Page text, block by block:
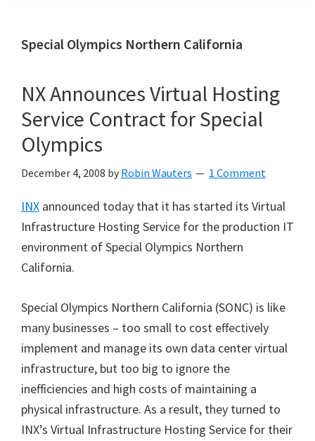
Special Olympics Northern California
NX Announces Virtual Hosting
Service Contract for Special
Olympics
December 4, 2008 by Robin Wauters 1 Comment
INX announced today that it has started its Virtual
Infrastructure Hosting Service for the production IT
environment of Special Olympics Northern
California.
Special Olympics Northern California (SONC) is like
many businesses – too small to cost effectively
implement and manage its own data center virtual
infrastructure, but too big to ignore the
inefficiencies and high costs of maintaining a
physical infrastructure. As a result, they turned to
INX’s Virtual Infrastructure Hosting Service for their